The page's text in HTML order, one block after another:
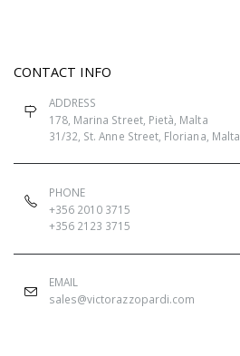
CONTACT INFO
ADDRESS
178, Marina Street, Pietà, Malta
31/32, St. Anne Street, Floriana, Malta
PHONE
+356 2010 3715
+356 2123 3715
EMAIL
sales@victorazzopardi.com